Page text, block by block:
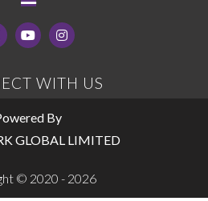
WITH US
By
GLOBAL LIMITED
© 2020 - 2026